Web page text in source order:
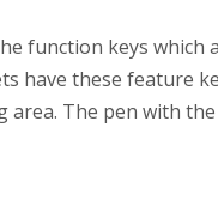
function keys which
have these feature
area. The pen with